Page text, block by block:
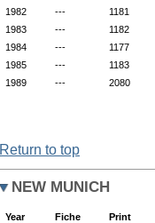
1982
---
1181
1983
---
1182
1984
---
1177
1985
---
1183
1989
--- 2080
Return to top
NEW MUNICH
Year Fiche
Print